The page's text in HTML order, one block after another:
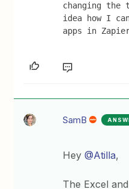
changing the
idea how I
apps in
SamB
Hey@Atilla,
The Excel